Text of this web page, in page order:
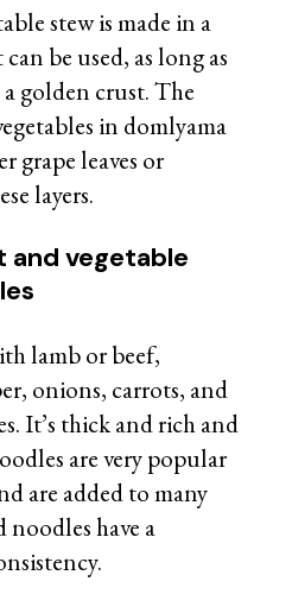
stew is made in a
be used, as long as
golden crust. The
in domlyama
grape leaves or
layers.
and vegetable
lamb or beef,
onions, carrots, and
It’s thick and rich and
are very popular
are added to many
have a